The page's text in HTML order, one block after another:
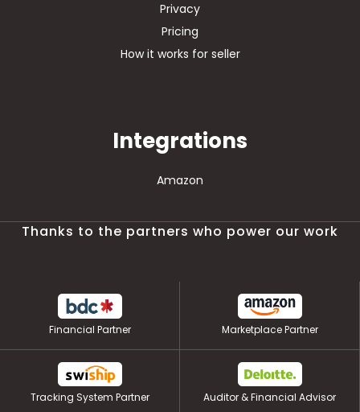
Privacy
Pricing
How it works for seller
Integrations
Amazon
Thanks to the partners who power our work
Financial Partner Marketplace Partner
Tracking System Partner Auditor & Financial Advisor